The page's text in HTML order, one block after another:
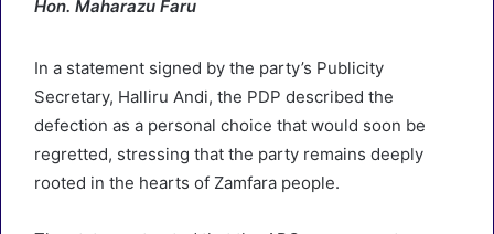
Hon. Maharazu Faru
In a statement signed by the party’s Publicity
Secretary, Halliru Andi, the PDP described the
defection as a personal choice that would soon be
regretted, stressing that the party remains deeply
rooted in the hearts of Zamfara people.